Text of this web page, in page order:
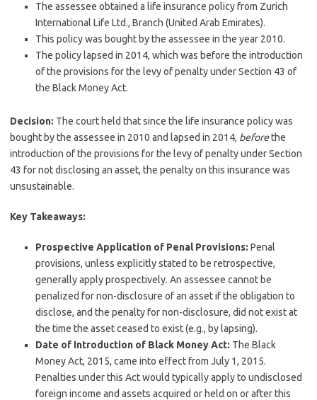
The assessee obtained a life insurance policy from Zurich
International Life Ltd., Branch (United Arab Emirates).
This policy was bought by the assessee in the year 2010.
The policy lapsed in 2014, which was before the introduction
of the provisions for the levy of penalty under Section 43 of
the Black Money Act.
Decision: The court held that since the life insurance policy was
bought by the assessee in 2010 and lapsed in 2014, beforethe
introduction of the provisions for the levy of penalty under Section
43 for not disclosing an asset, the penalty on this insurance was
unsustainable.
Key Takeaways:
Prospective Application of Penal Provisions: Penal
provisions, unless explicitly stated to be retrospective,
generally apply prospectively. An assessee cannot be
penalized for non-disclosure of an asset if the obligation to
disclose, and the penalty for non-disclosure, did not exist at
the time the asset ceased to exist (e.g., by lapsing).
Date of Introduction of Black Money Act: The Black
Money Act, 2015, came into effect from July 1, 2015.
Penalties under this Act would typically apply to undisclosed
foreign income and assets acquired or held on or after this